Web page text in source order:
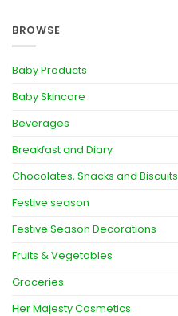
BROWSE
Baby Products
Baby Skincare
Beverages
Breakfast and Diary
Chocolates, Snacks and Biscuits
Festive season
Festive Season Decorations
Fruits & Vegetables
Groceries
Her Majesty Cosmetics